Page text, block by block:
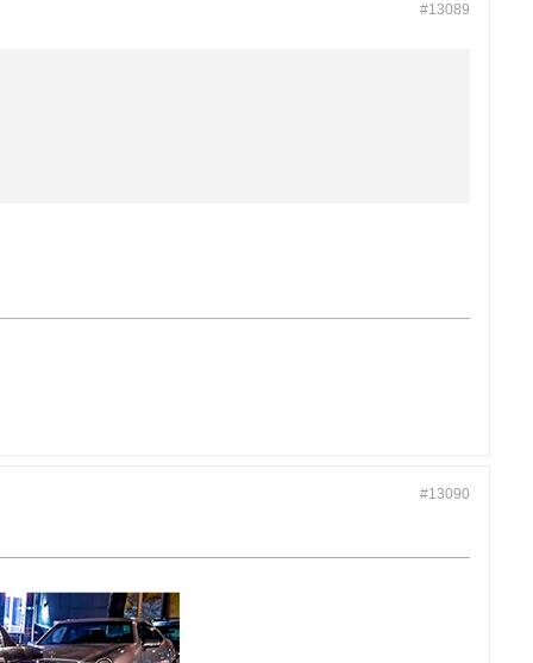
#13089
#13090